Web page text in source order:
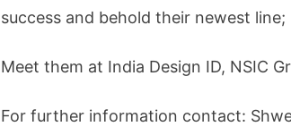
success and behold their newest line;
Meet them at India Design ID, NSIC
For further information contact: